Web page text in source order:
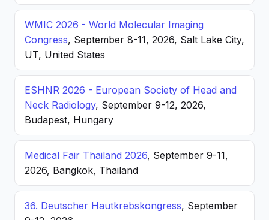
WMIC 2026 - World Molecular Imaging
Congress, September 8-11, 2026, Salt Lake City,
UT, United States
ESHNR 2026 - European Society of Head and
Neck Radiology, September 9-12, 2026,
Budapest, Hungary
Medical Fair Thailand 2026, September 9-11,
2026, Bangkok, Thailand
36. Deutscher Hautkrebskongress, September